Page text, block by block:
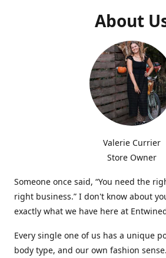
About
Valerie Currier
Store Owner
Someone once said, “You need the
right business.” I don't know about
exactly what we have here at
Every single one of us has a unique
body type, and our own fashion